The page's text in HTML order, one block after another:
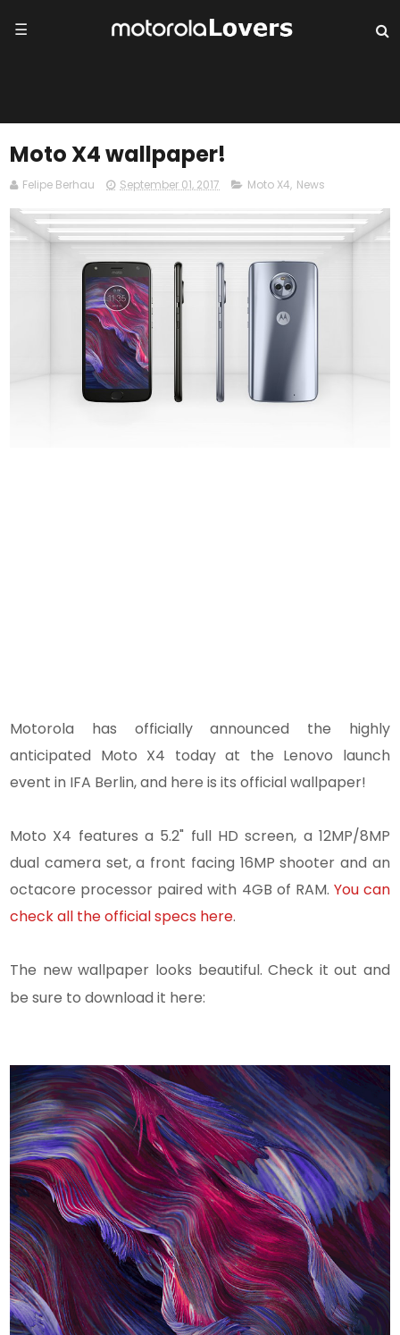
☰
Moto X4 wallpaper!
Felipe Berhau September 01, 2017 Moto X4, News
Motorola has officially announced the highly
anticipated Moto X4 today at the Lenovo launch
event in IFA Berlin, and here is its official wallpaper!
Moto X4 features a 5.2" full HD screen, a 12MP/8MP
dual camera set, a front facing 16MP shooter and an
octacore processor paired with 4GB of RAM. You can
check all the official specs here.
The new wallpaper looks beautiful. Check it out and
be sure to download it here: